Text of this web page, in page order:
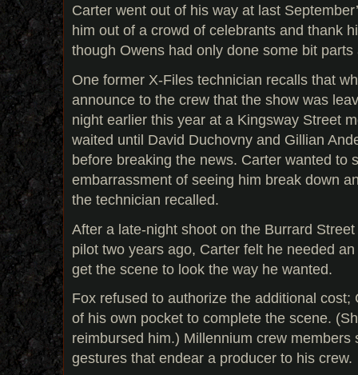
Carter went out of his way at last
him out of a crowd of celebrants and thank
though Owens had only done some bit parts
One former X-Files technician recalls that
announce to the crew that the show was
night earlier this year at a Kingsway Street
waited until David Duchovny and Gillian
before breaking the news. Carter wanted to
embarrassment of seeing him break down
the technician recalled.
After a late-night shoot on the Burrard
pilot two years ago, Carter felt he needed
get the scene to look the way he wanted.
Fox refused to authorize the additional cost;
of his own pocket to complete the scene.
reimbursed him.) Millennium crew members
gestures that endear a producer to his crew.